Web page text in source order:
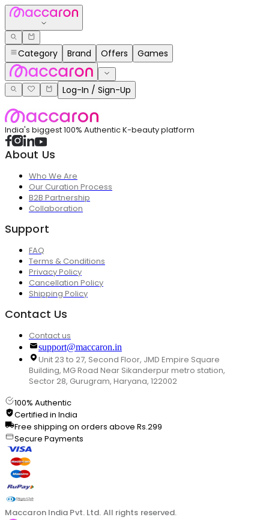
Category Brand Offers Games
Log-In / Sign-Up
India's biggest 100% Authentic K-beauty platform
About Us
Who We Are
Our Curation Process
B2B Partnership
Collaboration
Support
FAQ
Terms & Conditions
Privacy Policy
Cancellation Policy
Shipping Policy
Contact Us
Contact us
support@maccaron.in
Unit 23 to 27, Second Floor, JMD Empire Square
Building, MG Road Near Sikanderpur metro station,
Sector 28, Gurugram, Haryana, 122002
100% Authentic
Certified in India
Free shipping on orders above Rs.299
Secure Payments
Maccaron India Pvt. Ltd. All rights reserved.